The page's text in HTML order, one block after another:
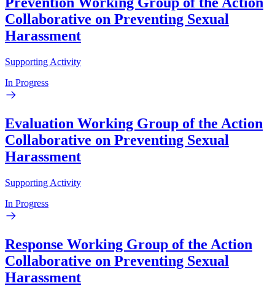
Collaborative on Preventing Sexual
Harassment
Supporting Activity
In Progress
Evaluation Working Group of the Action
Collaborative on Preventing Sexual
Harassment
Supporting Activity
In Progress
Response Working Group of the Action
Collaborative on Preventing Sexual
Harassment